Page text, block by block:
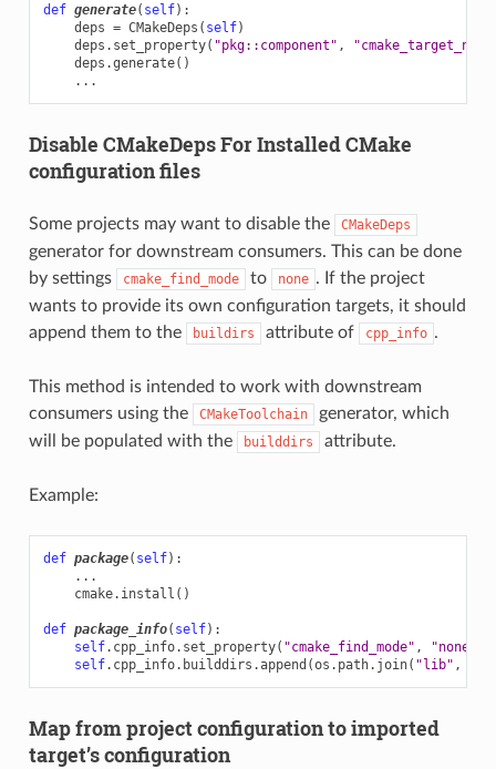
def generate( self):
deps = CMakeDeps ( self)
deps . set_property( "pkg::component" ,
deps .generate()
...
Disable CMakeDeps For Installed CMake
configuration files
Some projects may want to disable the CMakeDeps
generator for downstream consumers. This can be done
by settings
cmake_find_mode to none . If the project
wants to provide its own configuration targets, it should
append them to the
buildirs attribute of cpp_info .
This method is intended to work with downstream
consumers using the
CMakeToolchain
generator, which
will be populated with the
builddirs attribute.
Example:
def package( self):
...
cmake. install ()
def package_info( self):
self. cpp_info. set_property( "cmake_find_mode" , "none"
self. cpp_info. builddirs .append (os . path. join( "lib" ,
Map from project configuration to imported
target’s configuration